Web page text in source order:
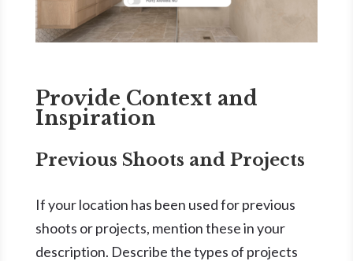
Provide Context and
Inspiration
Previous Shoots and Projects
If your location has been used for previous
shoots or projects, mention these in your
description. Describe the types of projects